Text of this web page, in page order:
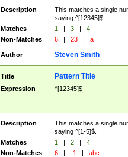
Description
This matches a single
saying ^[12345]$.
Matches
1 | 3 |
4
Non-Matches
6 | 23 | a
Author Steven Smith
Title Pattern Title
Expression ^[12345]$
Description
This matches a single
saying ^[1-5]$.
Matches
1 | 2 |
4
Non-Matches
6 | -1 | abc